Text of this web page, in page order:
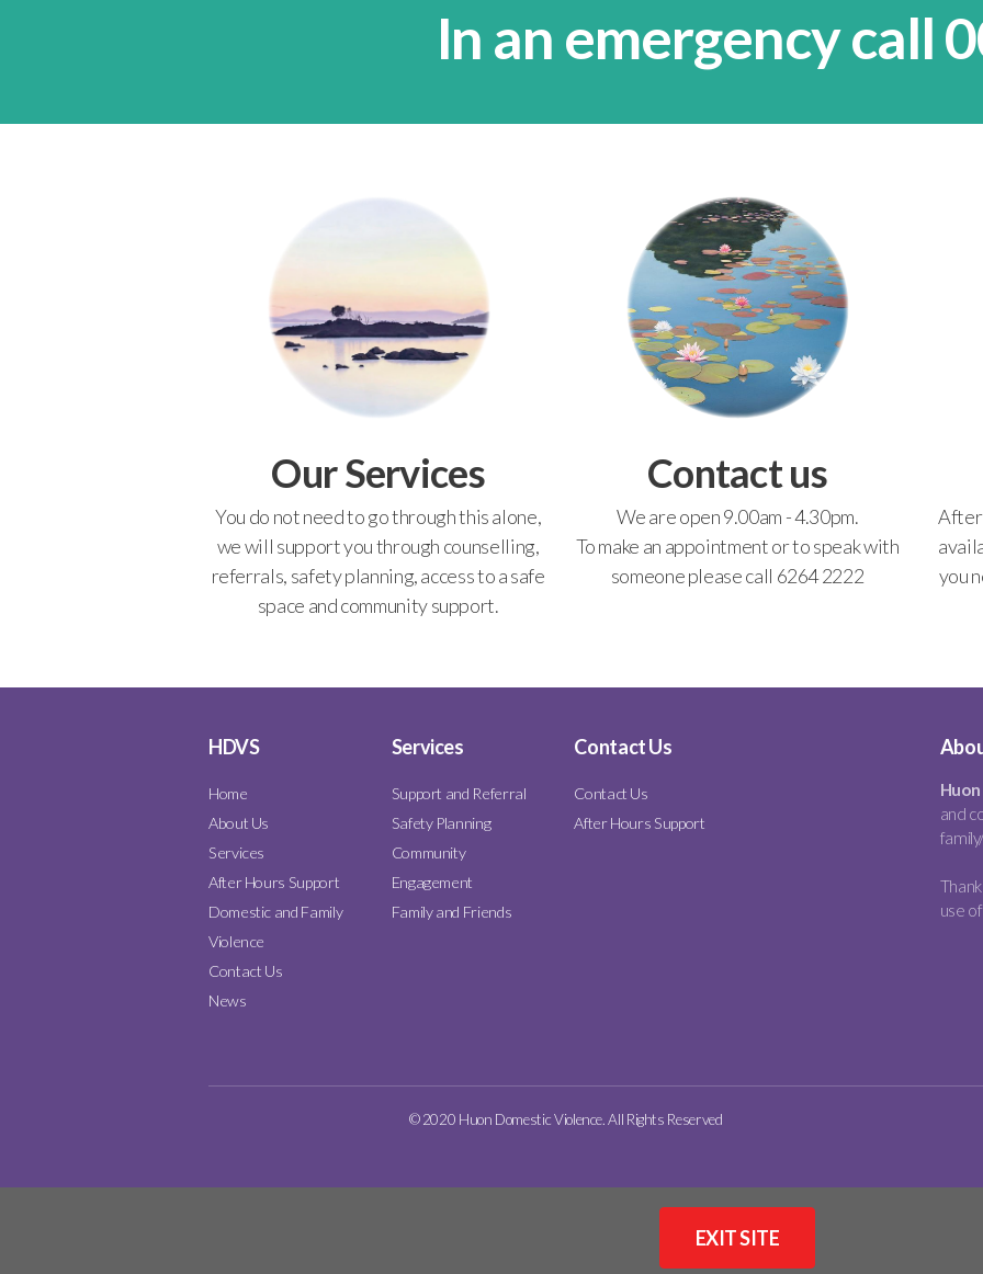
In an emergency call
Our Services
You do not need to go through this alone,
we will support you through counselling,
referrals, safety planning, access to a safe
space and community support.
Contact us
We are open 9.00am - 4.30pm.
To make an appointment or to speak with
someone please call 6264 2222
After
you
HDVS
Home
About Us
Services
After Hours Support
Domestic and Family
Violence
Contact Us
News
Services
Support and Referral
Safety Planning
Community
Engagement
Family and Friends
Contact Us
Contact Us
After Hours Support
and
use
© 2020 Huon Domestic Violence. All Rights Reserved
EXIT SITE